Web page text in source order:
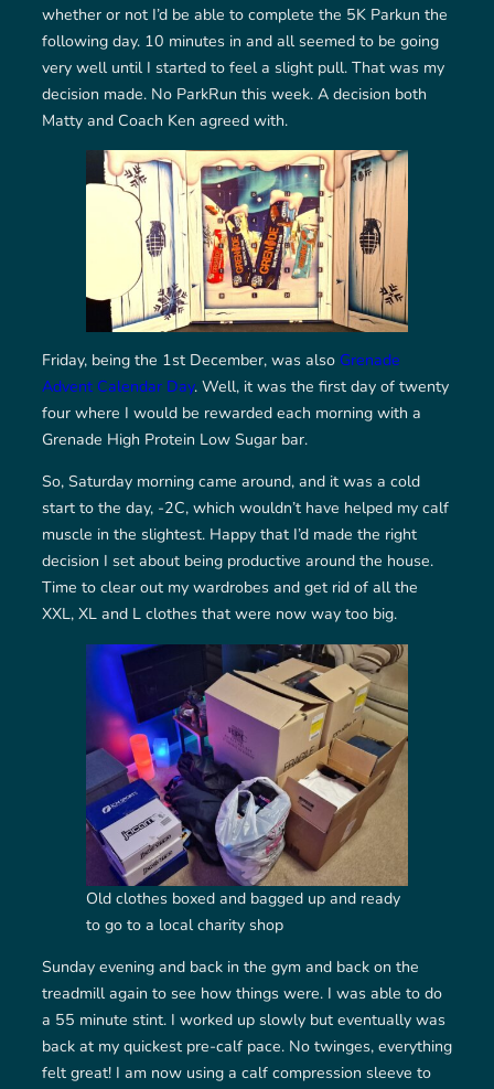
whether or not I’d be able to complete the 5K Parkun the
following day. 10 minutes in and all seemed to be going
very well until I started to feel a slight pull. That was my
decision made. No ParkRun this week. A decision both
Matty and Coach Ken agreed with.
Friday, being the 1st December, was also Grenade
Advent Calendar Day. Well, it was the first day of twenty
four where I would be rewarded each morning with a
Grenade High Protein Low Sugar bar.
So, Saturday morning came around, and it was a cold
start to the day, -2C, which wouldn’t have helped my calf
muscle in the slightest. Happy that I’d made the right
decision I set about being productive around the house.
Time to clear out my wardrobes and get rid of all the
XXL, XL and L clothes that were now way too big.
Old clothes boxed and bagged up and ready
to go to a local charity shop
Sunday evening and back in the gym and back on the
treadmill again to see how things were. I was able to do
a 55 minute stint. I worked up slowly but eventually was
back at my quickest pre-calf pace. No twinges, everything
felt great! I am now using a calf compression sleeve to